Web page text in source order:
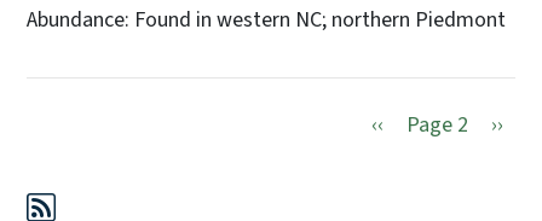
Abundance: Found in western NC; northern Piedmont
Previous page
‹‹ Page 2 Next
››